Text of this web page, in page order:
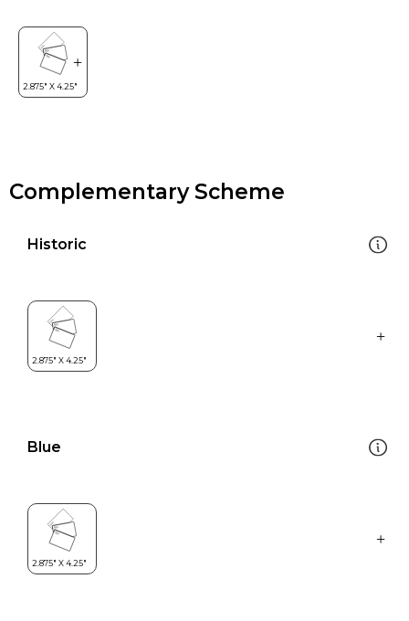
Complementary Scheme
Historic
Blue